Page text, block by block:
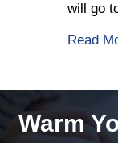
will go
Read
Warm